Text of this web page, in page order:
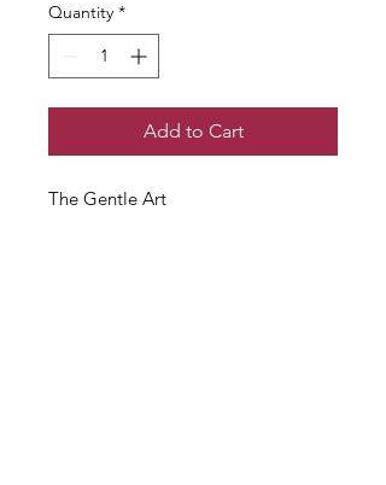
Quantity *
Add to Cart
The Gentle Art